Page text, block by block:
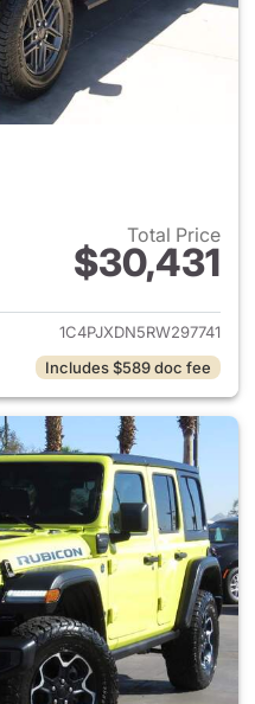
Total Price
$30,431
View details for 2024 Jeep
1C4PJXDN5RW297741
Includes $589 doc fee